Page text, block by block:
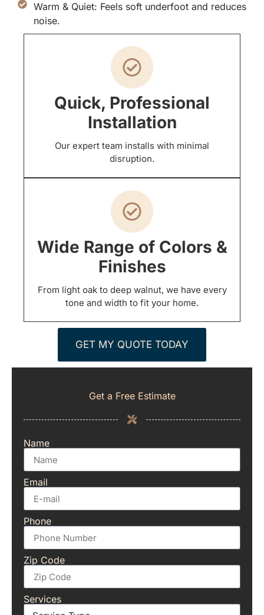
Warm & Quiet: Feels soft underfoot and reduces
noise.
Quick, Professional
Installation
Our expert team installs with minimal
disruption.
Wide Range of Colors &
Finishes
From light oak to deep walnut, we have every
tone and width to fit your home.
GET MY QUOTE TODAY
Get a Free Estimate
Name
Email
Phone
Zip Code
Services